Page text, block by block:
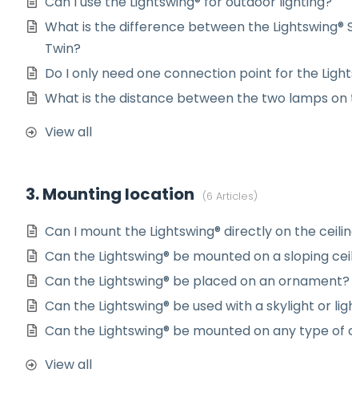
What is the difference between the Lightswing®
Twin?
Do I only need one connection point for the
What is the distance between the two lamps on
View all
3. Mounting location 6 Articles
Can I mount the Lightswing® directly on the
Can the Lightswing® be mounted on a sloping
Can the Lightswing® be placed on an ornament?
Can the Lightswing® be used with a skylight or
Can the Lightswing® be mounted on any type of
View all